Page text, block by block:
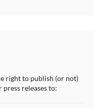
right to publish (or not)
releases to: